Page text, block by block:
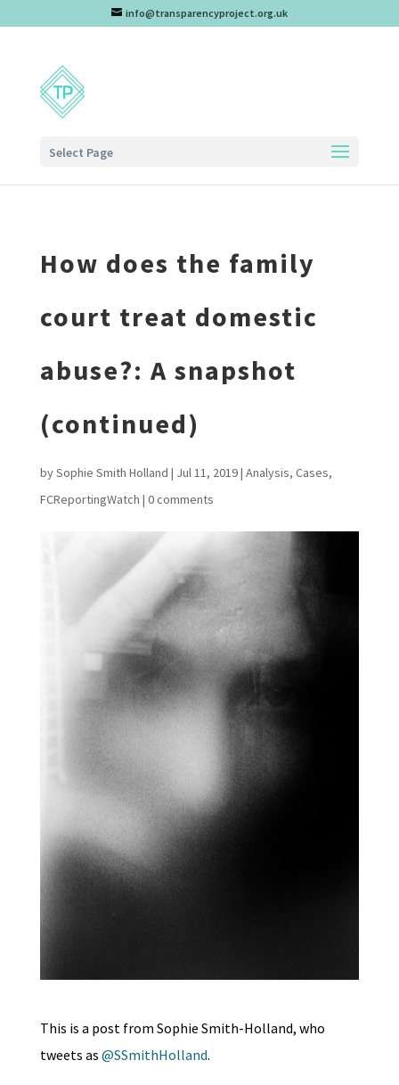
info@transparencyproject.org.uk
Select Page
How does the family
court treat domestic
abuse?: A snapshot
(continued)
bySophie Smith Holland | Jul 11, 2019| Analysis, Cases,
FCReportingWatch | 0 comments
This is a post from Sophie Smith-Holland, who
tweets as @SSmithHolland.